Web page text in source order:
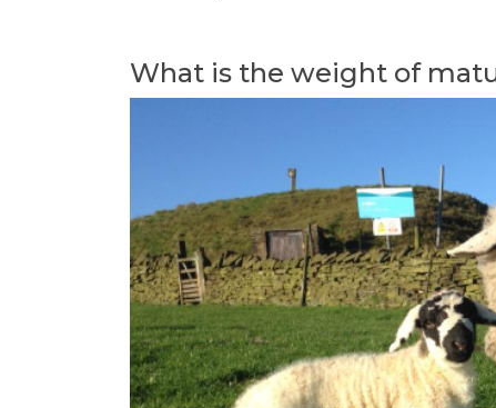
What is the weight of